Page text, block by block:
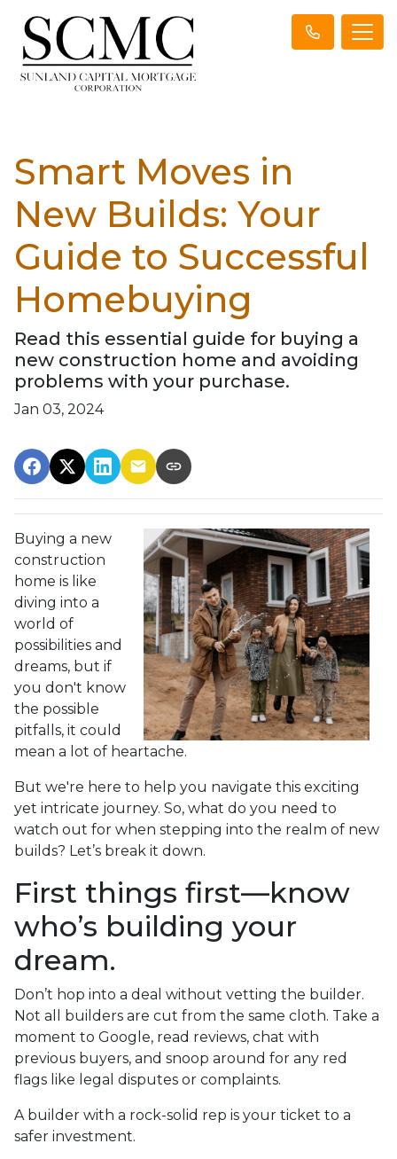
Smart Moves in
New Builds: Your
Guide to Successful
Homebuying
Read this essential guide for buying a
new construction home and avoiding
problems with your purchase.
Jan 03, 2024
Buying a new
construction
home is like
diving into a
world of
possibilities and
dreams, but if
you don't know
the possible
pitfalls, it could
mean a lot of heartache.
But we're here to help you navigate this exciting
yet intricate journey. So, what do you need to
watch out for when stepping into the realm of new
builds? Let’s break it down.
First things first—know
who’s building your
dream.
Don’t hop into a deal without vetting the builder.
Not all builders are cut from the same cloth. Take a
moment to Google, read reviews, chat with
previous buyers, and snoop around for any red
flags like legal disputes or complaints.
A builder with a rock-solid rep is your ticket to a
safer investment.